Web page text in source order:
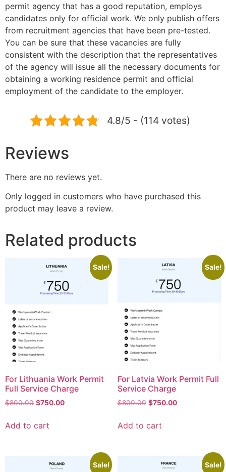
permit agency that has a good reputation, employs
candidates only for official work. We only publish offers
from recruitment agencies that have been pre-tested.
You can be sure that these vacancies are fully
consistent with the description that the representatives
of the agency will issue all the necessary documents for
obtaining a working residence permit and official
employment of the candidate to the employer.
4.8/5 - (114 votes)
Reviews
There are no reviews yet.
Only logged in customers who have purchased this
product may leave a review.
Related products
Sale!
For Lithuania Work Permit
Full Service Charge
$800.00 $750.00
Add to cart
Sale!
For Latvia Work Permit Full
Service Charge
$800.00 $750.00
Add to cart
Sale! Sale!